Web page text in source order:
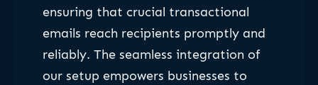
ensuring that crucial transactional
emails reach recipients promptly and
reliably. The seamless integration of
our setup empowers businesses to